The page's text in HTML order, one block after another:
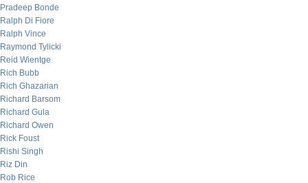
Pradeep Bonde
Ralph Di Fiore
Ralph Vince
Raymond Tylicki
Reid Wientge
Rich Bubb
Rich Ghazarian
Richard Barsom
Richard Gula
Richard Owen
Rick Foust
Rishi Singh
Riz Din
Rob Rice